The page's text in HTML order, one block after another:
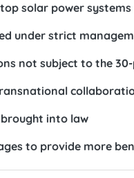
solar power
under strict
not subject to the
into law
to provide more